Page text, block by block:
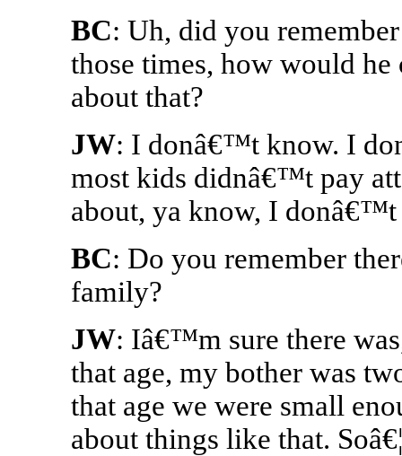
BC: Uh, did you
those times, how would
about that?
JW: I donâ€™t know. I
most kids didnâ€™t pay
about, ya know, I
BC: Do you remember
family?
JW: Iâ€™m sure there
that age, my bother was
that age we were small
about things like that.